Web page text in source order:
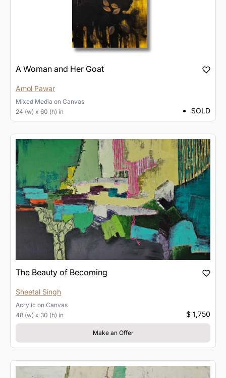
A Woman and Her Goat
Amol Pawar
Mixed Media on Canvas
24 (w) x 60 (h) in
SOLD
The Beauty of Becoming
Sheetal Singh
Acrylic on Canvas
48 (w) x 30 (h) in
$ 1,750
Make an Offer